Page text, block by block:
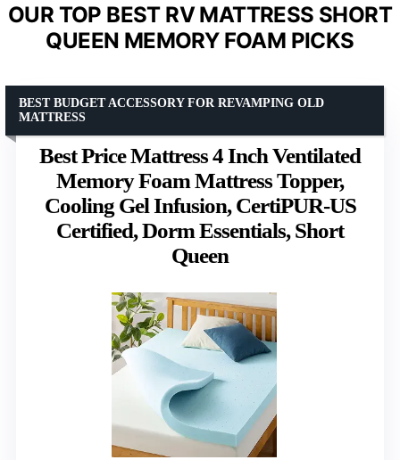
OUR TOP BEST RV MATTRESS SHORT
QUEEN MEMORY FOAM PICKS
Best Price Mattress 4 Inch Ventilated
Memory Foam Mattress Topper,
Cooling Gel Infusion, CertiPUR-US
Certified, Dorm Essentials, Short
Queen
BEST BUDGET ACCESSORY FOR REVAMPING OLD
MATTRESS